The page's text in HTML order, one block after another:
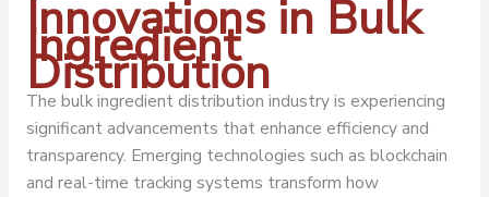
Innovations in Bulk
Ingredient
Distribution
The bulk ingredient distribution industry is experiencing
significant advancements that enhance efficiency and
transparency. Emerging technologies such as blockchain
and real-time tracking systems transform how